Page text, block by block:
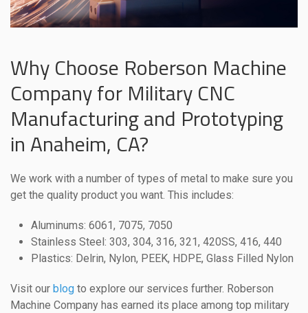
Why Choose Roberson Machine
Company for Military CNC
Manufacturing and Prototyping
in Anaheim, CA?
We work with a number of types of metal to make sure you
get the quality product you want. This includes:
Aluminums: 6061, 7075, 7050
Stainless Steel: 303, 304, 316, 321, 420SS, 416, 440
Plastics: Delrin, Nylon, PEEK, HDPE, Glass Filled Nylon
Visit our blog to explore our services further. Roberson
Machine Company has earned its place among top military